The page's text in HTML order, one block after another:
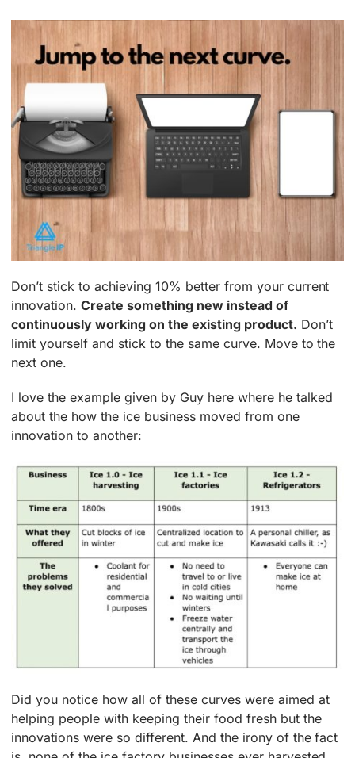
Don’t stick to achieving 10% better from your current
innovation.Create something new instead of
continuously working on the existing product. Don’t
limit yourself and stick to the same curve. Move to the
next one.
I love the example given by Guy here where he talked
about the how the ice business moved from one
innovation to another:
Did you notice how all of these curves were aimed at
helping people with keeping their food fresh but the
innovations were so different. And the irony of the fact